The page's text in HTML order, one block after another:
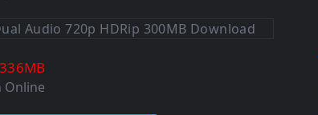
Online